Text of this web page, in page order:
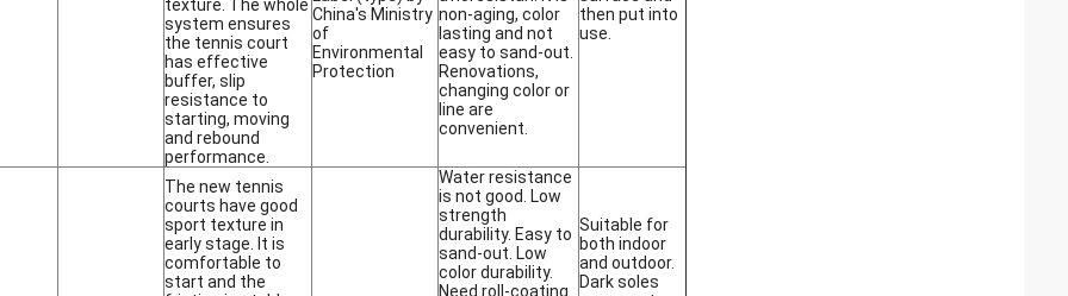
texture. The whole
system ensures
the tennis court
has effective
buffer, slip
resistance to
starting, moving
and rebound
performance.
China's Ministry
of
Environmental
Protection
non-aging, color
lasting and not
easy to sand-out.
Renovations,
changing color or
line are
convenient.
then put into
use.
The new tennis
courts have good
sport texture in
early stage. It is
comfortable to
start and the
Water resistance
is not good. Low
strength
durability. Easy to
sand-out. Low
color durability.
Need roll-coating
Suitable for
both indoor
and outdoor.
Dark soles